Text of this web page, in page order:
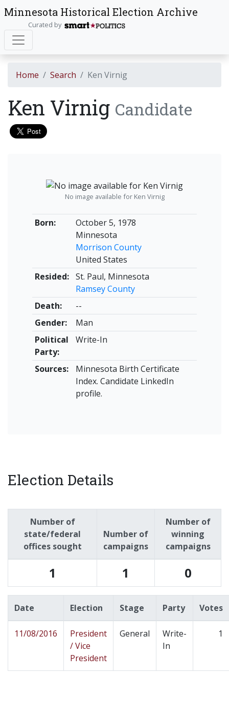
Minnesota Historical Election Archive
Curated by
Home Search Ken Virnig
Ken Virnig Candidate
Born:
October 5, 1978
Minnesota
Morrison County
United States
Resided:
St. Paul, Minnesota
Ramsey County
Death:
--
Gender:
Man
Political
Party:
Write-In
Sources:
Minnesota Birth Certificate
Index. Candidate LinkedIn
profile.
No image available for Ken Virnig
Election Details
Number of
state/federal
offices sought
Number of
campaigns
Number of
winning
campaigns
1 1 0
Date Election Stage Party Votes
11/08/2016
President
/ Vice
President
General
Write-
In
1